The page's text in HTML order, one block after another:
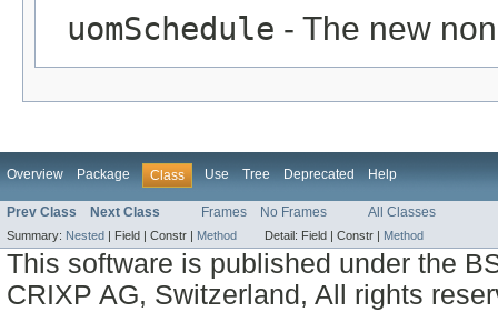
uomSchedule - The new
Overview Package Class Use Tree Deprecated Help
Prev Class Next Class Frames No Frames All Classes
Summary: Nested Field | Constr | Method Detail: Field | Constr | Method
This software is published under the
CRIXP AG, Switzerland, All rights